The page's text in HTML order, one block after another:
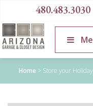
480.483.3030
Home > Store your